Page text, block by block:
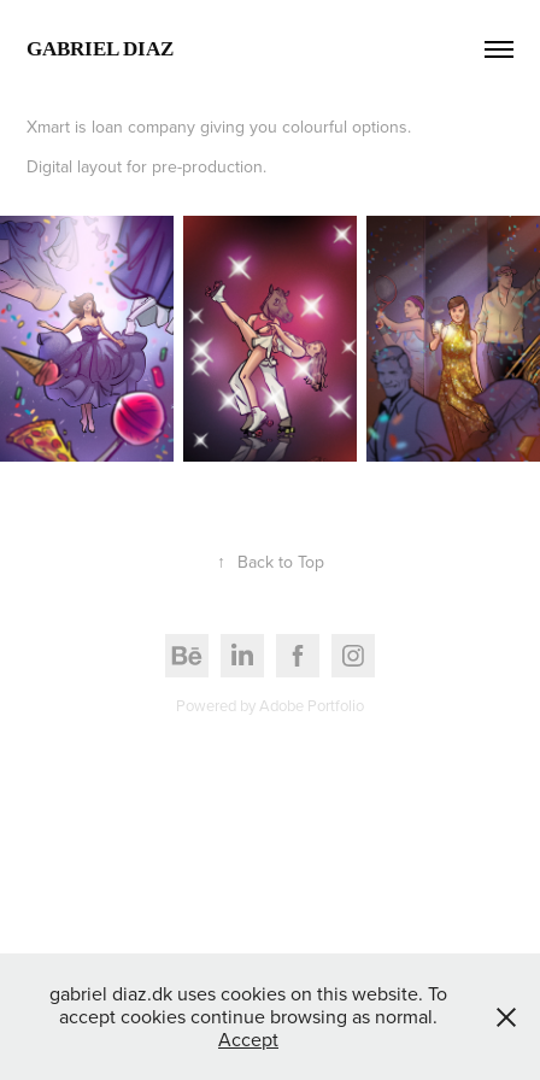
GABRIEL DIAZ
Xmart is loan company giving you colourful options.
Digital layout for pre-production.
↑ Back to Top
Powered byAdobe Portfolio
gabriel diaz.dk uses cookies on this website. To
accept cookies continue browsing as normal.
Accept